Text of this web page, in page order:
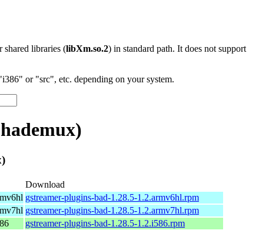
shared libraries (libXm.so.2) in standard path. It does not support
or "src", etc. depending on your system.
Download
gstreamer-plugins-bad-1.28.5-1.2.armv6hl.rpm
gstreamer-plugins-bad-1.28.5-1.2.armv7hl.rpm
gstreamer-plugins-bad-1.28.5-1.2.i586.rpm